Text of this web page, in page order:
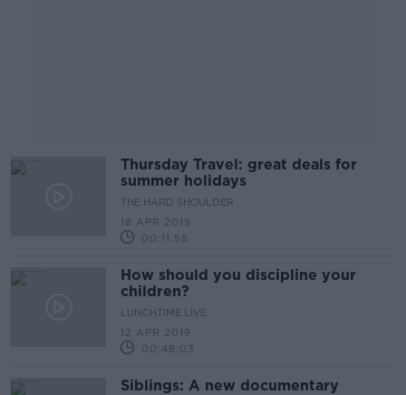
Thursday Travel: great deals for
summer holidays
THE HARD SHOULDER
18 APR 2019
00:11:58
How should you discipline your
children?
LUNCHTIME LIVE
12 APR 2019
00:48:03
Siblings: A new documentary